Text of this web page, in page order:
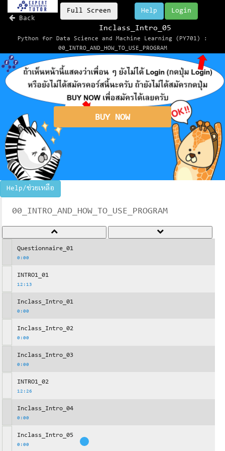
Back
Full Screen Login
Help
Inclass_Intro_05
Python for Data Science and Machine Learning (PY701) :
00_INTRO_AND_HOW_TO_USE_PROGRAM
BUY NOW
Help/ช่วยเหลือ
00_INTRO_AND_HOW_TO_USE_PROGRAM
Questionnaire_01
0:00
INTRO1_01
12:13
Inclass_Intro_01
0:00
Inclass_Intro_02
0:00
Inclass_Intro_03
0:00
INTRO1_02
12:26
Inclass_Intro_04
0:00
Inclass_Intro_05
0:00